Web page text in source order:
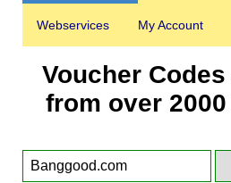
Webservices My Account
Voucher
from over